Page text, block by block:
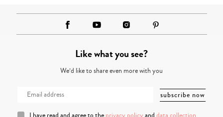
Like what you see?
We’d like to share even more with you